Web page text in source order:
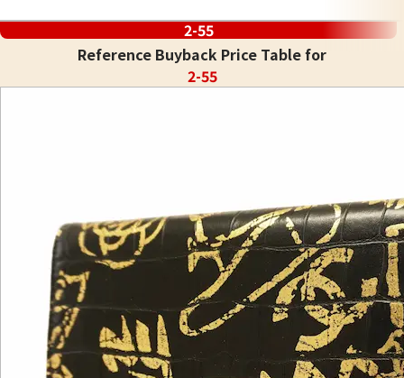
2-55
Reference Buyback Price Table for
2-55